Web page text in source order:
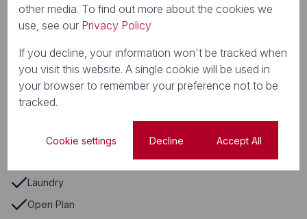
Scullery
Sliding Doors
Breakfast Nook
Built in Wardrobes
Electric Garage
Laundry
Open Plan
other media. To find out more about the cookies we
use, see our Privacy Policy
If you decline, your information won't be tracked when
you visit this website. A single cookie will be used in
your browser to remember your preference not to be
tracked.
Cookie settings Decline Accept All